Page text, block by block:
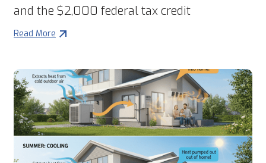
and the $2,000 federal tax credit
Read More